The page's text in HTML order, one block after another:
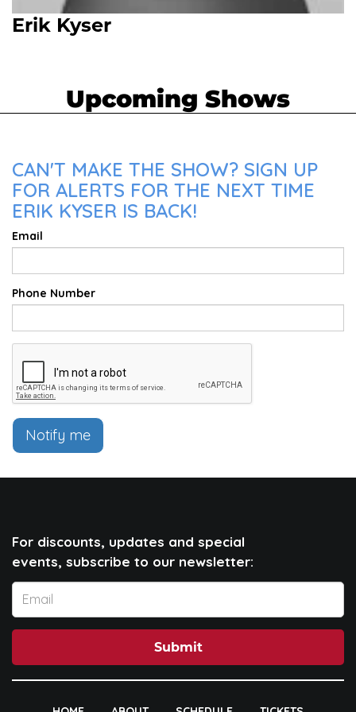
Erik Kyser
Upcoming Shows
CAN'T MAKE THE SHOW? SIGN UP
FOR ALERTS FOR THE NEXT TIME
ERIK KYSER IS BACK!
Email
Phone Number
Notify me
For discounts, updates and special
events, subscribe to our newsletter:
Submit